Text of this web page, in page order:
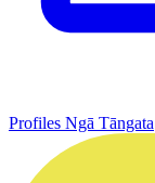
Profiles Ngā Tāngata